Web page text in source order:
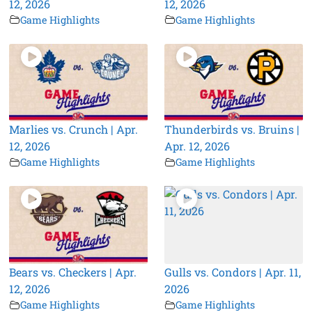
12, 2026
Game Highlights
12, 2026
Game Highlights
Marlies vs. Crunch | Apr.
12, 2026
Game Highlights
Thunderbirds vs. Bruins |
Apr. 12, 2026
Game Highlights
Bears vs. Checkers | Apr.
12, 2026
Game Highlights
Gulls vs. Condors | Apr. 11,
2026
Game Highlights